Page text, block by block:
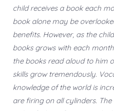
child receives a book each
book alone may be
benefits. However, as the
books grows with each
the books read aloud to him
skills grow tremendously.
knowledge of the world is
are firing on all cylinders.